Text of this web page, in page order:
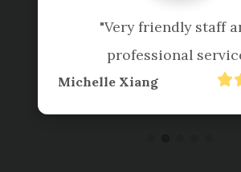
"Very friendly staff
professional
Michelle Xiang